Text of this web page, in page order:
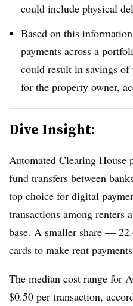
could include physical
Based on this
payments across a
could result in savings
for the property owner,
Dive Insight:
Automated Clearing House
fund transfers between
top choice for digital
transactions among renters
base. A smaller share —
cards to make rent
The median cost range for
$0.50 per transaction,